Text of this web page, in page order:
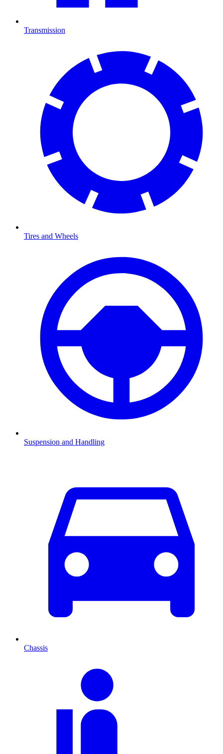
Transmission
Tires and Wheels
Suspension and Handling
Chassis